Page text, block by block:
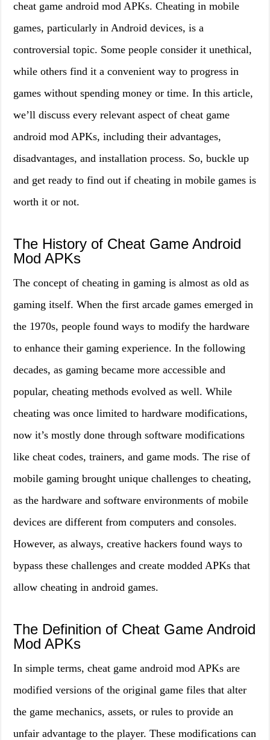
cheat game android mod APKs. Cheating in mobile
games, particularly in Android devices, is a
controversial topic. Some people consider it unethical,
while others find it a convenient way to progress in
games without spending money or time. In this article,
we’ll discuss every relevant aspect of cheat game
android mod APKs, including their advantages,
disadvantages, and installation process. So, buckle up
and get ready to find out if cheating in mobile games is
worth it or not.
The History of Cheat Game Android
Mod APKs
The concept of cheating in gaming is almost as old as
gaming itself. When the first arcade games emerged in
the 1970s, people found ways to modify the hardware
to enhance their gaming experience. In the following
decades, as gaming became more accessible and
popular, cheating methods evolved as well. While
cheating was once limited to hardware modifications,
now it’s mostly done through software modifications
like cheat codes, trainers, and game mods. The rise of
mobile gaming brought unique challenges to cheating,
as the hardware and software environments of mobile
devices are different from computers and consoles.
However, as always, creative hackers found ways to
bypass these challenges and create modded APKs that
allow cheating in android games.
The Definition of Cheat Game Android
Mod APKs
In simple terms, cheat game android mod APKs are
modified versions of the original game files that alter
the game mechanics, assets, or rules to provide an
unfair advantage to the player. These modifications can